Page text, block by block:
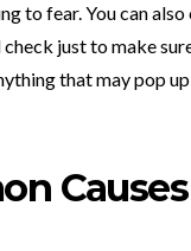
to fear. You can
check just to make
that may pop
Causes